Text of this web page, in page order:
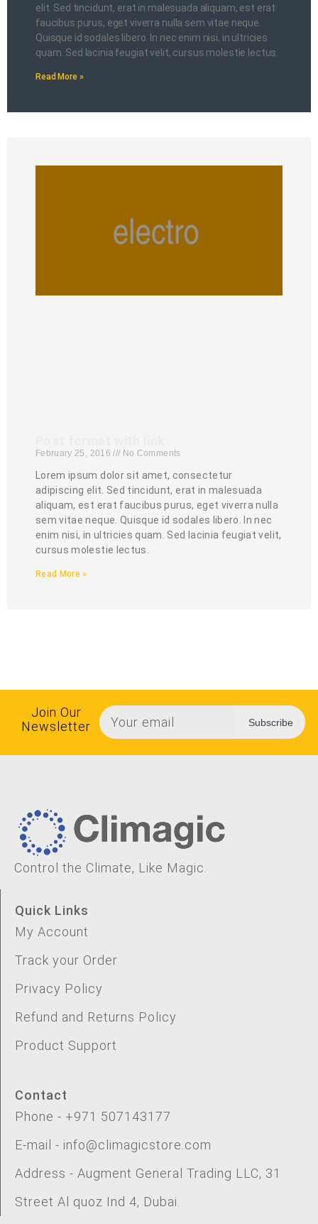
elit. Sed tincidunt, erat in malesuada aliquam, est erat
faucibus purus, eget viverra nulla sem vitae neque.
Quisque id sodales libero. In nec enim nisi, in ultricies
quam. Sed lacinia feugiat velit, cursus molestie lectus.
Read More »
February 25, 2016 No Comments
Lorem ipsum dolor sit amet, consectetur
adipiscing elit. Sed tincidunt, erat in malesuada
aliquam, est erat faucibus purus, eget viverra nulla
sem vitae neque. Quisque id sodales libero. In nec
enim nisi, in ultricies quam. Sed lacinia feugiat velit,
cursus molestie lectus.
Read More »
Join Our
Newsletter
Subscribe
Control the Climate, Like Magic.
Quick Links
My Account
Track your Order
Privacy Policy
Refund and Returns Policy
Product Support
Contact
Phone - +971 507143177
E-mail - info@climagicstore.com
Address - Augment General Trading LLC, 31
Street Al quoz Ind 4, Dubai.